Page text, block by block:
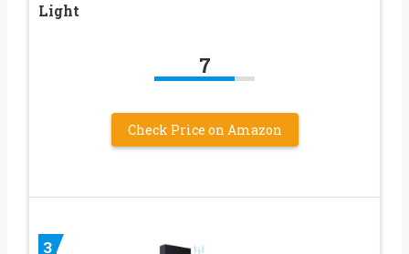
Light
7
Check Price on Amazon
3